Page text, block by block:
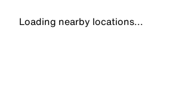
Loading nearby locations...